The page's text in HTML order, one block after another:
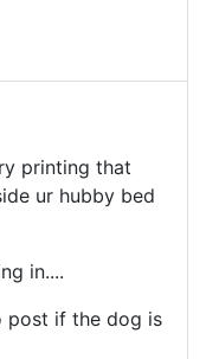
printing that
ur hubby bed
in....
post if the dog is